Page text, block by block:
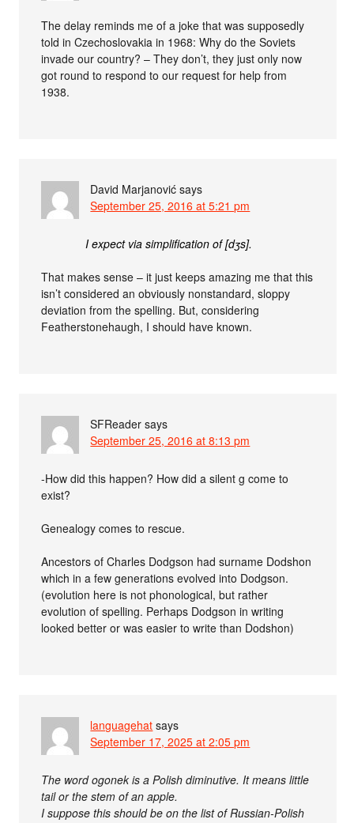
The delay reminds me of a joke that was supposedly
told in Czechoslovakia in 1968: Why do the Soviets
invade our country? – They don’t, they just only now
got round to respond to our request for help from
1938.
David Marjanović says
September 25, 2016 at 5:21 pm
I expect via simplification of [dʒs].
That makes sense – it just keeps amazing me that this
isn’t considered an obviously nonstandard, sloppy
deviation from the spelling. But, considering
Featherstonehaugh, I should have known.
SFReader says
September 25, 2016 at 8:13 pm
-How did this happen? How did a silent g come to
exist?
Genealogy comes to rescue.
Ancestors of Charles Dodgson had surname Dodshon
which in a few generations evolved into Dodgson.
(evolution here is not phonological, but rather
evolution of spelling. Perhaps Dodgson in writing
looked better or was easier to write than Dodshon)
languagehat says
September 17, 2025 at 2:05 pm
The word ogonek is a Polish diminutive. It means little
tail or the stem of an apple.
I suppose this should be on the list of Russian-Polish